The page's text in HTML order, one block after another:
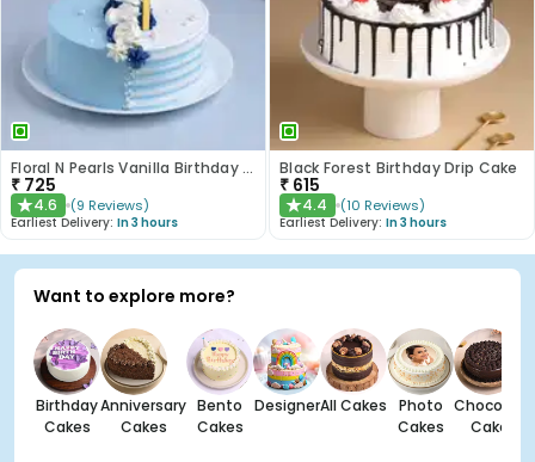
Floral N Pearls Vanilla Birthday Cake
₹ 725
★4.6 (9 Reviews)
Earliest Delivery: In 3 hours
Black Forest Birthday Drip Cake
₹ 615
★4.4 (10 Reviews)
Earliest Delivery: In 3 hours
Want to explore more?
Birthday
Cakes
Anniversary
Cakes
Bento
Cakes
DesignerAll Cakes
Photo
Cakes
Chocolate
Cakes